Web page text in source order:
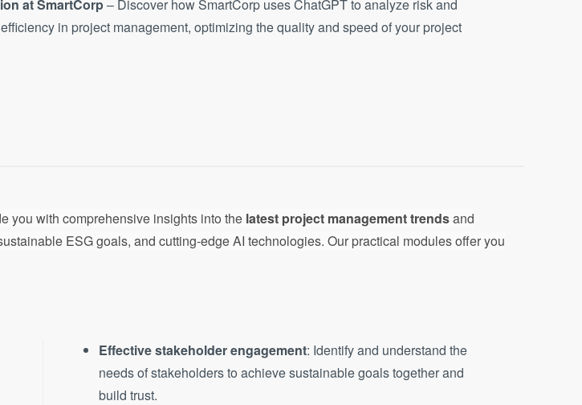
at SmartCorp– Discover how SmartCorp uses ChatGPT to analyze risk and
in project management, optimizing the quality and speed of your project
you with comprehensive insights into the latest project management trendsand
ESG goals, and cutting-edge AI technologies. Our practical modules offer you
Effective stakeholder engagement: Identify and understand the
needs of stakeholders to achieve sustainable goals together and
build trust.